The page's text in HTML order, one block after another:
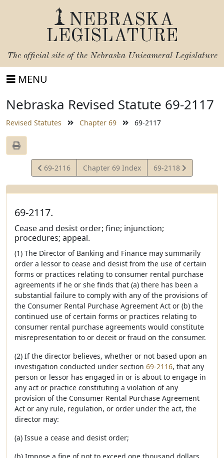
NEBRASKA
LEGISLATURE
The official site of the Nebraska Unicameral Legislature
MENU
Nebraska Revised Statute 69-2117
Revised Statutes Chapter 69 69-2117
View
Statute
69-2116 Chapter 69 Index
View
Statute
69-2118
69-2117.
Cease and desist order; fine; injunction;
procedures; appeal.
(1) The Director of Banking and Finance may summarily
order a lessor to cease and desist from the use of certain
forms or practices relating to consumer rental purchase
agreements if he or she finds that (a) there has been a
substantial failure to comply with any of the provisions of
the Consumer Rental Purchase Agreement Act or (b) the
continued use of certain forms or practices relating to
consumer rental purchase agreements would constitute
misrepresentation to or deceit or fraud on the consumer.
(2) If the director believes, whether or not based upon an
investigation conducted under section 69-2116, that any
person or lessor has engaged in or is about to engage in
any act or practice constituting a violation of any
provision of the Consumer Rental Purchase Agreement
Act or any rule, regulation, or order under the act, the
director may:
(a) Issue a cease and desist order;